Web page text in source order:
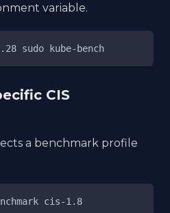
variable.
sudo kube-bench
CIS
a benchmark profile
cis-1.8